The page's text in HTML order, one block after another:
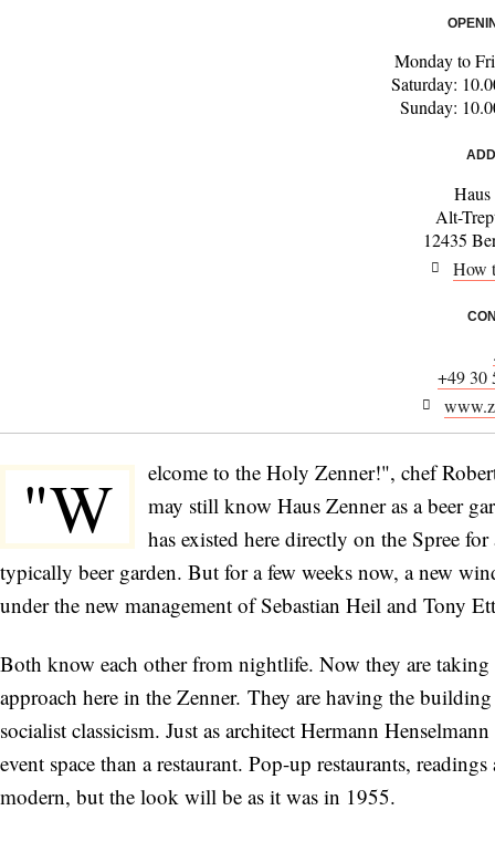
Monday to
Saturday:
Sunday:
Alt-
12435
How
+49 30
"W
elcome to the Holy Zenner!", chef
may still know Haus Zenner as a beer
has existed here directly on the Spree
typically beer garden. But for a few weeks now, a new
under the new management of Sebastian Heil and Tony
Both know each other from nightlife. Now they are
approach here in the Zenner. They are having the
socialist classicism. Just as architect Hermann
event space than a restaurant. Pop-up restaurants,
modern, but the look will be as it was in 1955.